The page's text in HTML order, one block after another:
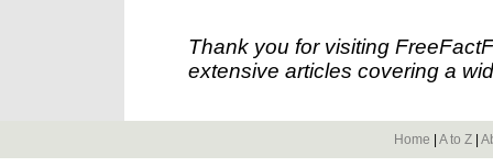
Thank you for visiting
extensive articles covering a
Home A to Z